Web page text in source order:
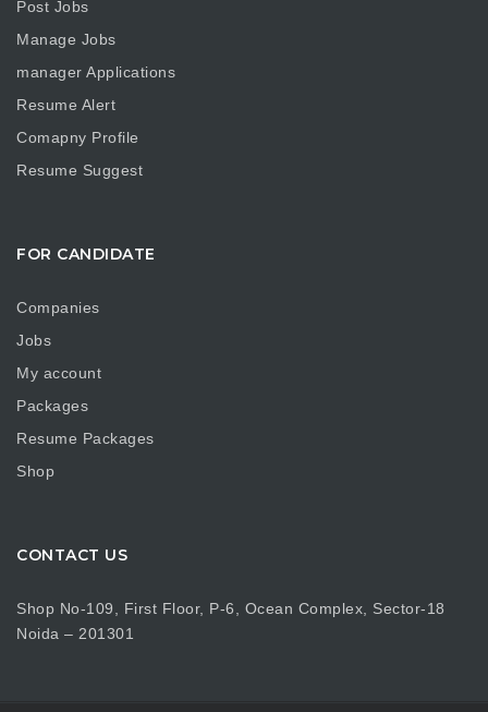
Post Jobs
Manage Jobs
manager Applications
Resume Alert
Comapny Profile
Resume Suggest
FOR CANDIDATE
Companies
Jobs
My account
Packages
Resume Packages
Shop
CONTACT US
Shop No-109, First Floor, P-6, Ocean Complex, Sector-18
Noida – 201301